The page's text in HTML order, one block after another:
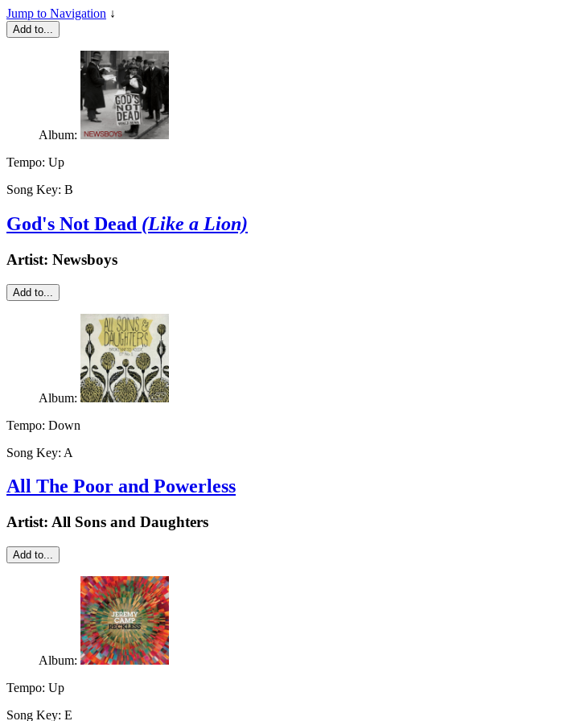
Jump to Navigation ↓
Add to...
Album:
Tempo: Up
Song Key: B
God's Not Dead (Like a Lion)
Artist: Newsboys
Add to...
Album:
Tempo: Down
Song Key: A
All The Poor and Powerless
Artist: All Sons and Daughters
Add to...
Album:
Tempo: Up
Song Key: E